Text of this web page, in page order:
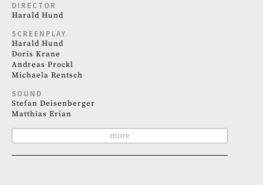
DIRECTOR
Harald Hund
SCREENPLAY
Harald Hund
Doris Krane
Andreas Prockl
Michaela Rentsch
SOUND
Stefan Deisenberger
Matthias Erian
more